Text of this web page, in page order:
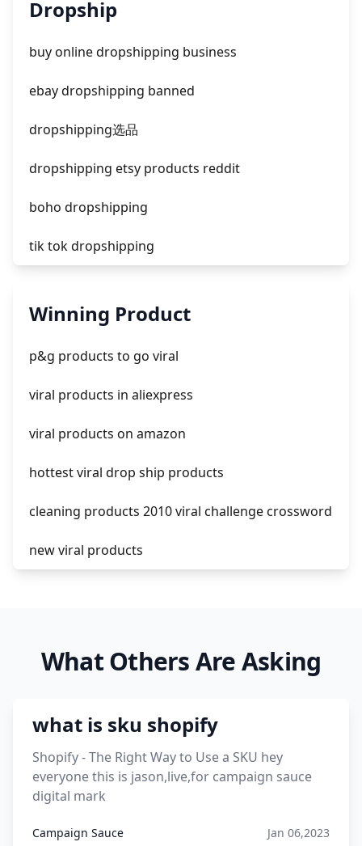
Dropship
buy online dropshipping business
ebay dropshipping banned
dropshipping选品
dropshipping etsy products reddit
boho dropshipping
tik tok dropshipping
is shopify dropshipping dead 2021
shopify guide to dropshipping
amazon pay dropshipping
Winning Product
p&g products to go viral
viral products in aliexpress
viral products on amazon
hottest viral drop ship products
cleaning products 2010 viral challenge crossword
new viral products
viral products 1995
What Others Are Asking
what is sku shopify
Shopify - The Right Way to Use a SKU hey
everyone this is jason,live,for campaign sauce
digital mark
Campaign Sauce Jan 06,2023